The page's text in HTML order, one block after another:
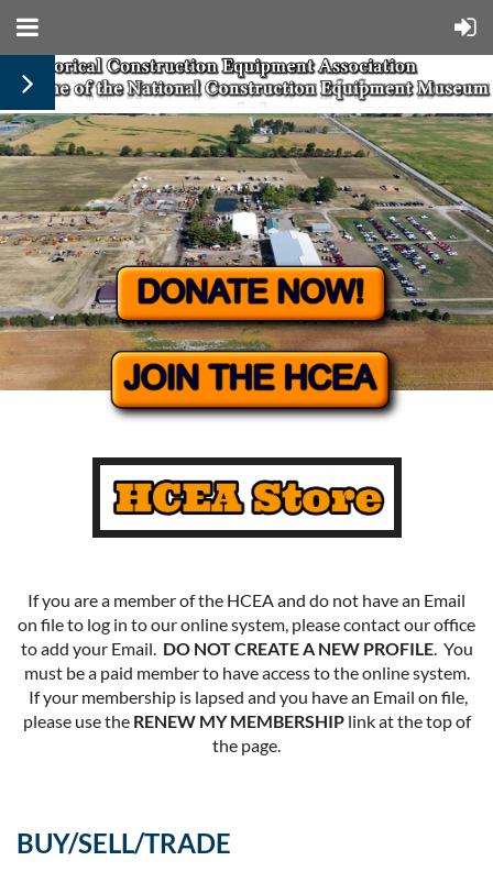
If you are a member of the HCEA and do not have an Email
on file to log in to our online system, please contact our office
to add your Email. DO NOT CREATE A NEW PROFILE. You
must be a paid member to have access to the online system.
If your membership is lapsed and you have an Email on file,
please use the RENEW MY MEMBERSHIPlink at the top of
the page.
BUY/SELL/TRADE